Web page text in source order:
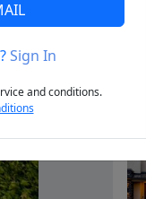
Next
Sign In
and conditions.